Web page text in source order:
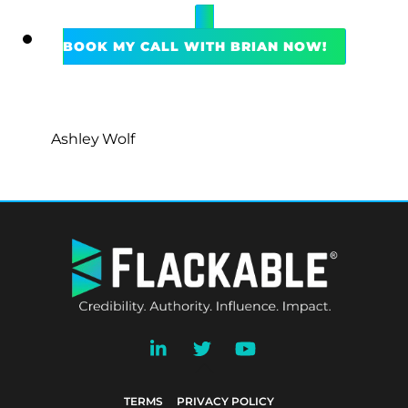
BOOK MY CALL WITH BRIAN NOW!
Ashley Wolf
TO
TOP
TERMS PRIVACY POLICY